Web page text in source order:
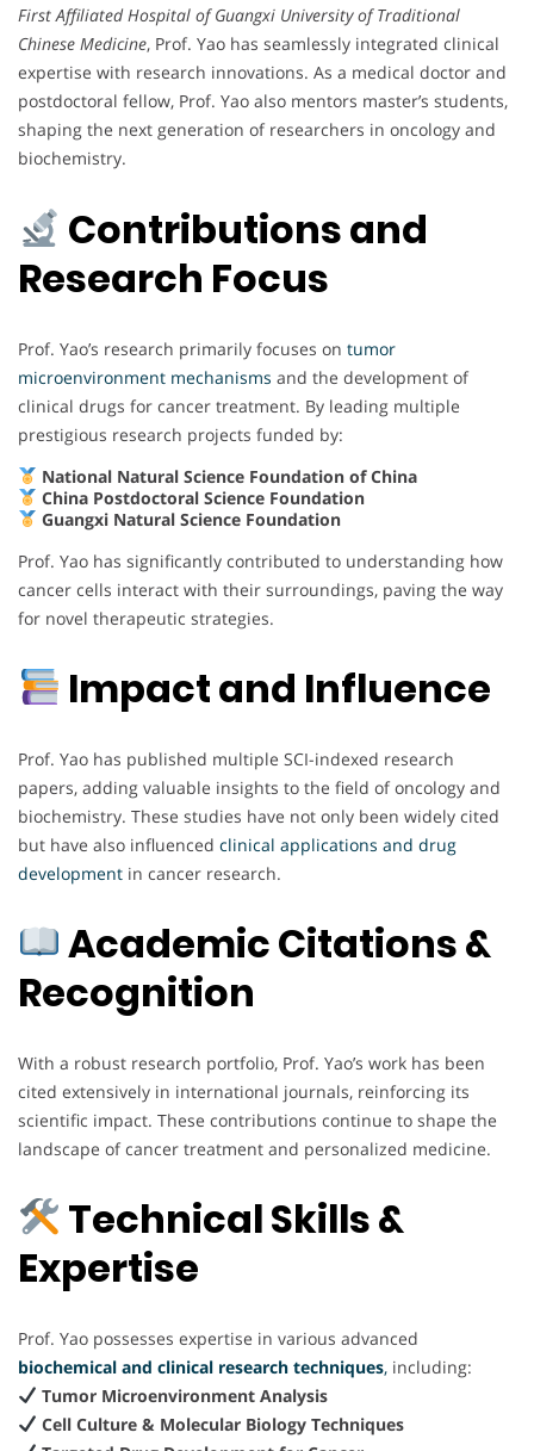
First Affiliated Hospital of Guangxi University of Traditional
Chinese Medicine, Prof. Yao has seamlessly integrated clinical
expertise with research innovations. As a medical doctor and
postdoctoral fellow, Prof. Yao also mentors master’s students,
shaping the next generation of researchers in oncology and
biochemistry.
Contributions and
Research Focus
Prof. Yao’s research primarily focuses on tumor
microenvironment mechanisms and the development of
clinical drugs for cancer treatment. By leading multiple
prestigious research projects funded by:
National Natural Science Foundation of China
China Postdoctoral Science Foundation
Guangxi Natural Science Foundation
Prof. Yao has significantly contributed to understanding how
cancer cells interact with their surroundings, paving the way
for novel therapeutic strategies.
Impact and Influence
Prof. Yao has published multiple SCI-indexed research
papers, adding valuable insights to the field of oncology and
biochemistry. These studies have not only been widely cited
but have also influenced clinical applications and drug
development in cancer research.
Academic Citations &
Recognition
With a robust research portfolio, Prof. Yao’s work has been
cited extensively in international journals, reinforcing its
scientific impact. These contributions continue to shape the
landscape of cancer treatment and personalized medicine.
Technical Skills &
Expertise
Prof. Yao possesses expertise in various advanced
biochemical and clinical research techniques, including:
Tumor Microenvironment Analysis
Cell Culture & Molecular Biology Techniques